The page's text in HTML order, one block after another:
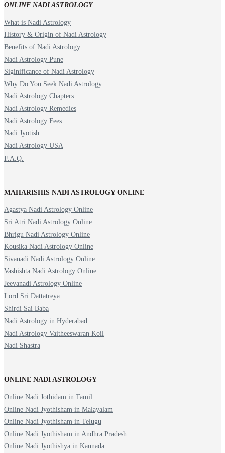
ONLINE NADI ASTROLOGY
What is Nadi Astrology
History & Origin of Nadi Astrology
Benefits of Nadi Astrology
Nadi Astrology Pune
Siginificance of Nadi Astrology
Why Do You Seek Nadi Astrology
Nadi Astrology Chapters
Nadi Astrology Remedies
Nadi Astrology Fees
Nadi Jyotish
Nadi Astrology USA
F.A.Q.
MAHARISHIS NADI ASTROLOGY ONLINE
Agastya Nadi Astrology Online
Sri Atri Nadi Astrology Online
Bhrigu Nadi Astrology Online
Kousika Nadi Astrology Online
Sivanadi Nadi Astrology Online
Vashishta Nadi Astrology Online
Jeevanadi Astrology Online
Lord Sri Dattatreya
Shirdi Sai Baba
Nadi Astrology in Hyderabad
Nadi Astrology Vaitheeswaran Koil
Nadi Shastra
ONLINE NADI ASTROLOGY
Online Nadi Jothidam in Tamil
Online Nadi Jyothisham in Malayalam
Online Nadi Jyothisham in Telugu
Online Nadi Jyothisham in Andhra Pradesh
Online Nadi Jyothishya in Kannada